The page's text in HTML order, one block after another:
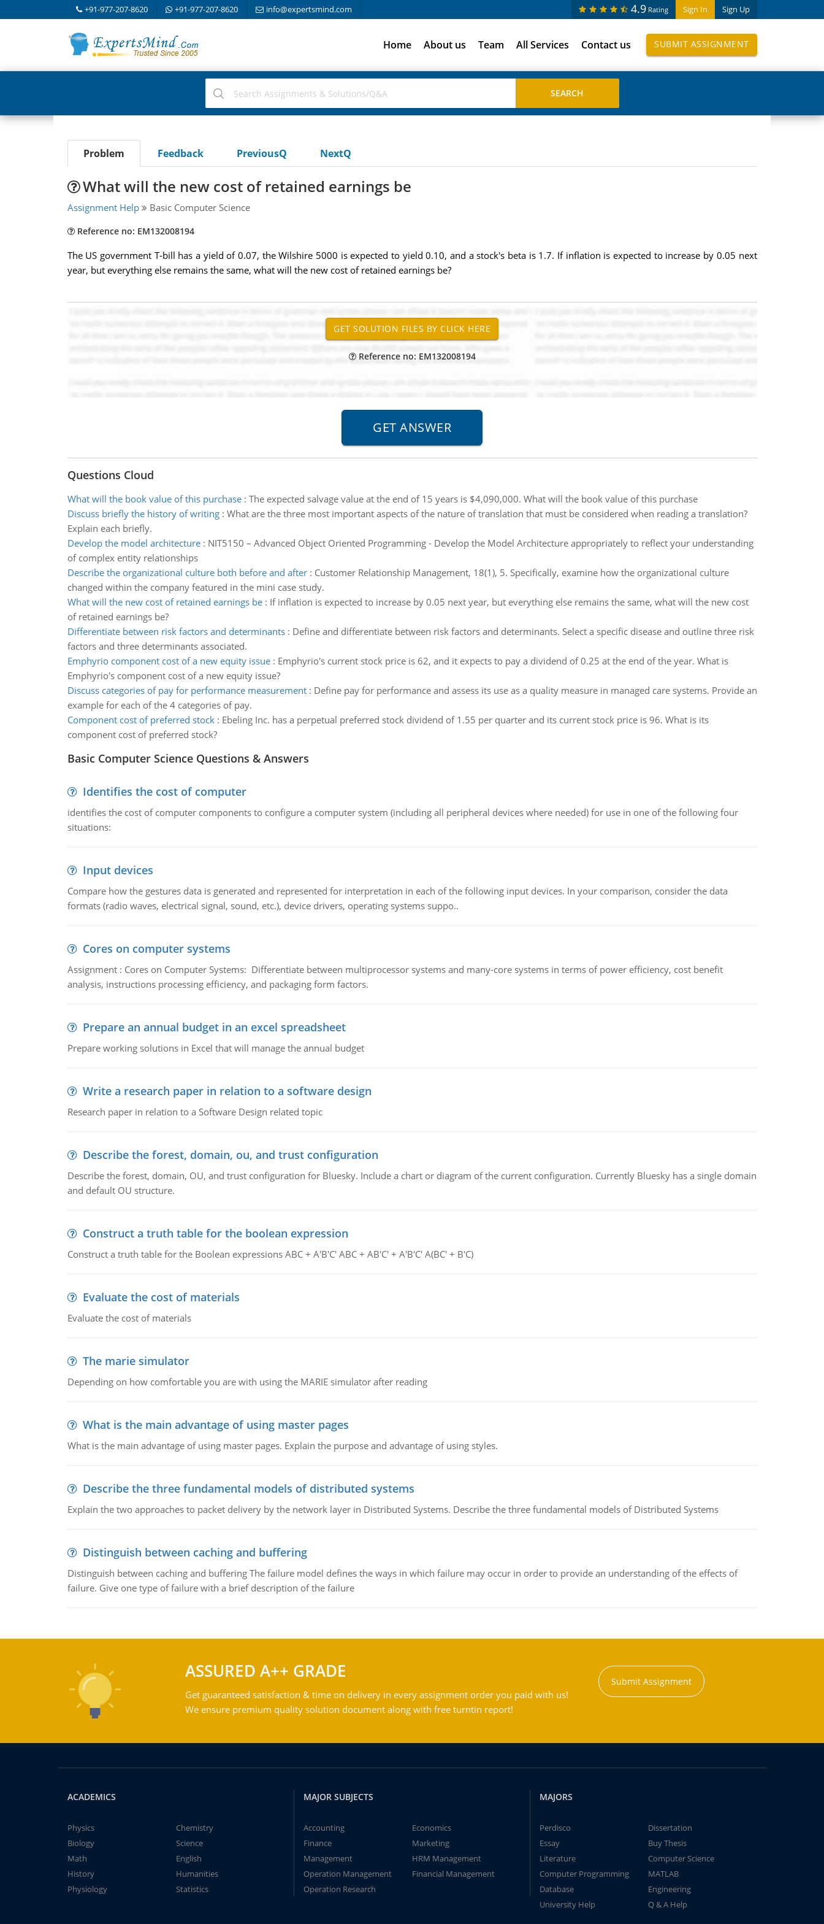
+91-977-207-8620 +91-977-207-8620 info@expertsmind.com Sign In Sign Up
4.9 Rating
Home About us Team All Services Contact us SUBMIT ASSIGNMENT
Problem Feedback PreviousQ NextQ
What will the new cost of retained earnings be
Assignment Help Basic Computer Science
Reference no: EM132008194
The US government T-bill has a yield of 0.07, the Wilshire 5000 is expected to yield 0.10, and a stock's beta is 1.7. If inflation is expected to increase by 0.05 next
year, but everything else remains the same, what will the new cost of retained earnings be?
Reference no: EM132008194
Questions Cloud
What will the book value of this purchase: The expected salvage value at the end of 15 years is $4,090,000. What will the book value of this purchase
Discuss briefly the history of writing: What are the three most important aspects of the nature of translation that must be considered when reading a translation?
Explain each briefly.
Develop the model architecture: NIT5150 – Advanced Object Oriented Programming - Develop the Model Architecture appropriately to reflect your understanding
of complex entity relationships
Describe the organizational culture both before and after: Customer Relationship Management, 18(1), 5. Specifically, examine how the organizational culture
changed within the company featured in the mini case study.
What will the new cost of retained earnings be: If inflation is expected to increase by 0.05 next year, but everything else remains the same, what will the new cost
of retained earnings be?
Differentiate between risk factors and determinants: Define and differentiate between risk factors and determinants. Select a specific disease and outline three risk
factors and three determinants associated.
Emphyrio component cost of a new equity issue: Emphyrio's current stock price is 62, and it expects to pay a dividend of 0.25 at the end of the year. What is
Emphyrio's component cost of a new equity issue?
Discuss categories of pay for performance measurement: Define pay for performance and assess its use as a quality measure in managed care systems. Provide an
example for each of the 4 categories of pay.
Component cost of preferred stock: Ebeling Inc. has a perpetual preferred stock dividend of 1.55 per quarter and its current stock price is 96. What is its
component cost of preferred stock?
Basic Computer Science Questions & Answers
Identifies the cost of computer
identifies the cost of computer components to configure a computer system (including all peripheral devices where needed) for use in one of the following four
situations:
Input devices
Compare how the gestures data is generated and represented for interpretation in each of the following input devices. In your comparison, consider the data
formats (radio waves, electrical signal, sound, etc.), device drivers, operating systems suppo..
Cores on computer systems
Assignment : Cores on Computer Systems: Differentiate between multiprocessor systems and many-core systems in terms of power efficiency, cost benefit
analysis, instructions processing efficiency, and packaging form factors.
Prepare an annual budget in an excel spreadsheet
Prepare working solutions in Excel that will manage the annual budget
Write a research paper in relation to a software design
Research paper in relation to a Software Design related topic
Describe the forest, domain, ou, and trust configuration
Describe the forest, domain, OU, and trust configuration for Bluesky. Include a chart or diagram of the current configuration. Currently Bluesky has a single domain
and default OU structure.
Construct a truth table for the boolean expression
Construct a truth table for the Boolean expressions ABC + A'B'C' ABC + AB'C' + A'B'C' A(BC' + B'C)
Evaluate the cost of materials
Evaluate the cost of materials
The marie simulator
Depending on how comfortable you are with using the MARIE simulator after reading
What is the main advantage of using master pages
What is the main advantage of using master pages. Explain the purpose and advantage of using styles.
Describe the three fundamental models of distributed systems
Explain the two approaches to packet delivery by the network layer in Distributed Systems. Describe the three fundamental models of Distributed Systems
Distinguish between caching and buffering
Distinguish between caching and buffering The failure model defines the ways in which failure may occur in order to provide an understanding of the effects of
failure. Give one type of failure with a brief description of the failure
ASSURED A++ GRADE
Get guaranteed satisfaction & time on delivery in every assignment order you paid with us!
We ensure premium quality solution document along with free turntin report!
Submit Assignment
ACADEMICS
Physics
Chemistry
Biology
Science
Math
English
History
Humanities
Physiology
Statistics
MAJOR SUBJECTS
Accounting
Economics
Finance
Marketing
Management
HRM Management
Operation Management
Financial Management
Operation Research
MAJORS
Perdisco
Dissertation
Essay
Buy Thesis
Literature
Computer Science
Computer Programming
MATLAB
Database
Engineering
University Help
Q & A Help